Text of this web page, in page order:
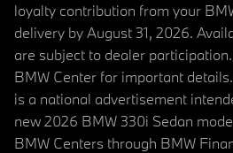
loyalty contribution from your
delivery by August 31, 2026.
are subject to dealer
BMW Center for important
is a national advertisement
new 2026 BMW 330i Sedan
BMW Centers through BMW